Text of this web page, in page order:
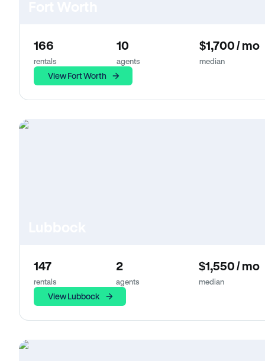
166
rentals
10
agents
$1,700 / mo
median
View Fort Worth
147
rentals
2
agents
$1,550 / mo
median
View Lubbock